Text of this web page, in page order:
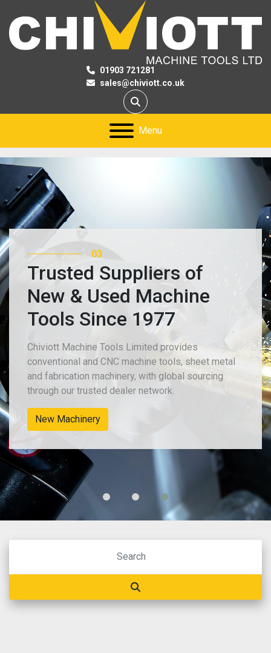
01903 721281
sales@chiviott.co.uk
Search
Menu
03
Trusted Suppliers of
New & Used Machine
Tools Since 1977
Chiviott Machine Tools Limited provides
conventional and CNC machine tools, sheet metal
and fabrication machinery, with global sourcing
through our trusted dealer network.
New Machinery